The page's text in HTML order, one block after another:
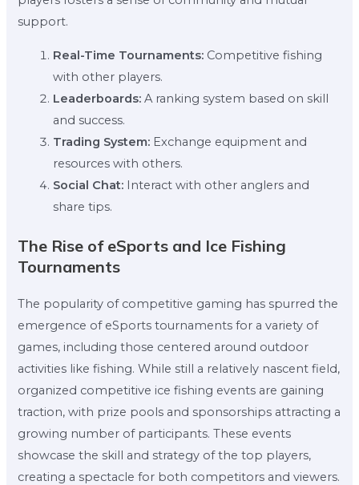
support.
Real-Time Tournaments: Competitive fishing
with other players.
Leaderboards: A ranking system based on skill
and success.
Trading System: Exchange equipment and
resources with others.
Social Chat: Interact with other anglers and
share tips.
The Rise of eSports and Ice Fishing
Tournaments
The popularity of competitive gaming has spurred the
emergence of eSports tournaments for a variety of
games, including those centered around outdoor
activities like fishing. While still a relatively nascent field,
organized competitive ice fishing events are gaining
traction, with prize pools and sponsorships attracting a
growing number of participants. These events
showcase the skill and strategy of the top players,
creating a spectacle for both competitors and viewers.